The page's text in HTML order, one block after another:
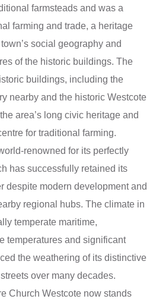
farmsteads and was a
farming and trade, a heritage
social geography and
of the historic buildings. The
buildings, including the
nearby and the historic Westcote
area’s long civic heritage and
for traditional farming.
renowned for its perfectly
has successfully retained its
despite modern development and
regional hubs. The climate in
temperate maritime,
temperatures and significant
the weathering of its distinctive
over many decades.
Church Westcote now stands